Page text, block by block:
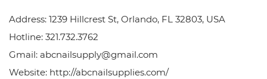
Address: 1239 Hillcrest St, Orlando, FL 32803, USA
Hotline: 321.732.3762
Gmail: abcnailsupply@gmail.com
Website: http://abcnailsupplies.com/